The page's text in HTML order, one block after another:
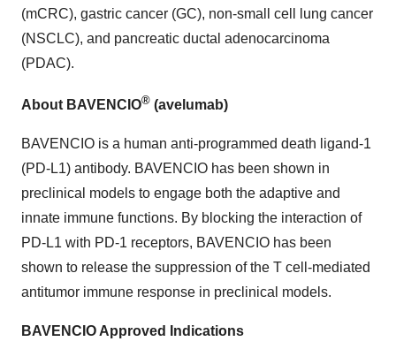
(mCRC), gastric cancer (GC), non-small cell lung cancer
(NSCLC), and pancreatic ductal adenocarcinoma
(PDAC).
About BAVENCIO® (avelumab)
BAVENCIO is a human anti-programmed death ligand-1
(PD-L1) antibody. BAVENCIO has been shown in
preclinical models to engage both the adaptive and
innate immune functions. By blocking the interaction of
PD-L1 with PD-1 receptors, BAVENCIO has been
shown to release the suppression of the T cell-mediated
antitumor immune response in preclinical models.
BAVENCIO Approved Indications